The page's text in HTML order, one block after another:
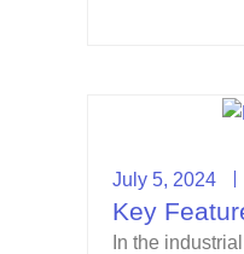
July 5, 2024
Key
In the